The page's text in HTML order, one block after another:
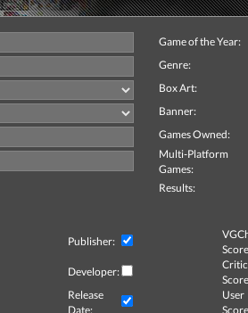
Game of the Year:
Genre:
Box Art:
Banner:
Games Owned:
Multi-Platform
Games:
Results:
Publisher:
Developer:
Critic
Release
Date:
User